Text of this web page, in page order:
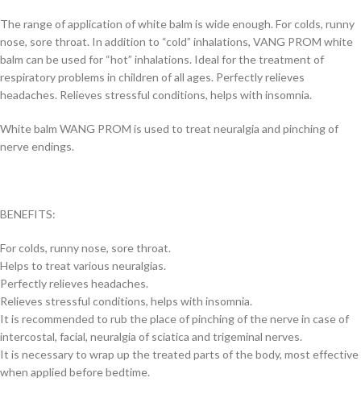
The range of application of white balm is wide enough. For colds, runny
nose, sore throat. In addition to “cold” inhalations, VANG PROM white
balm can be used for “hot” inhalations. Ideal for the treatment of
respiratory problems in children of all ages. Perfectly relieves
headaches. Relieves stressful conditions, helps with insomnia.
White balm WANG PROM is used to treat neuralgia and pinching of
nerve endings.
BENEFITS:
For colds, runny nose, sore throat.
Helps to treat various neuralgias.
Perfectly relieves headaches.
Relieves stressful conditions, helps with insomnia.
It is recommended to rub the place of pinching of the nerve in case of
intercostal, facial, neuralgia of sciatica and trigeminal nerves.
It is necessary to wrap up the treated parts of the body, most effective
when applied before bedtime.